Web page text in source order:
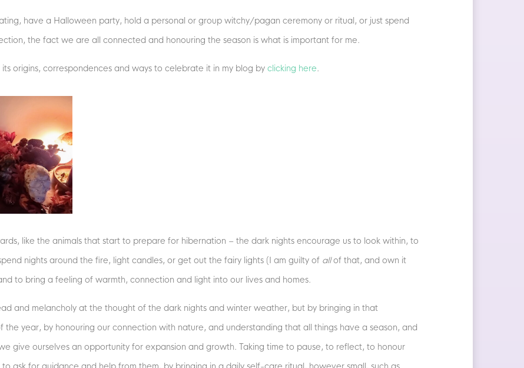
have a Halloween party, hold a personal or group witchy/pagan ceremony or ritual, or just spend
the fact we are all connected and honouring the season is what is important for me.
origins, correspondences and ways to celebrate it in my blog by clicking here.
like the animals that start to prepare for hibernation – the dark nights encourage us to look within, to
nights around the fire, light candles, or get out the fairy lights (I am guilty of allof that, and own it
to bring a feeling of warmth, connection and light into our lives and homes.
and melancholy at the thought of the dark nights and winter weather, but by bringing in that
year, by honouring our connection with nature, and understanding that all things have a season, and
give ourselves an opportunity for expansion and growth. Taking time to pause, to reflect, to honour